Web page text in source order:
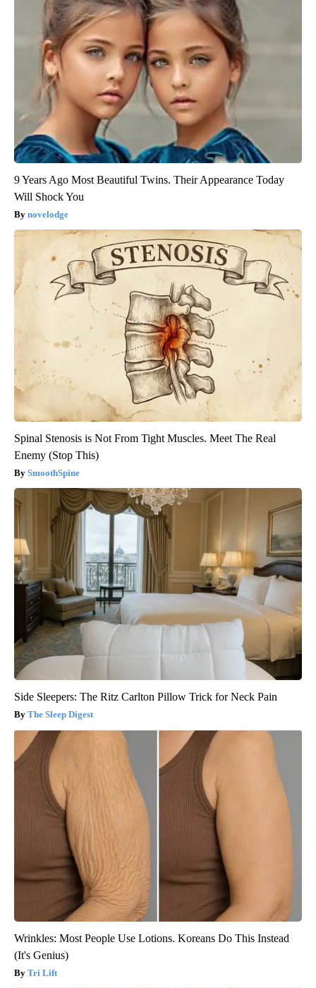
9 Years Ago Most Beautiful Twins. Their Appearance Today
Will Shock You
novelodge
Spinal Stenosis is Not From Tight Muscles. Meet The Real
Enemy (Stop This)
SmoothSpine
Side Sleepers: The Ritz Carlton Pillow Trick for Neck Pain
The Sleep Digest
Wrinkles: Most People Use Lotions. Koreans Do This Instead
(It's Genius)
Tri Lift